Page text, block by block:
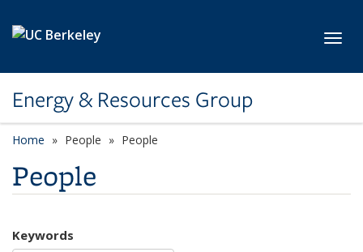
Energy & Resources Group
Home People People
People
Keywords